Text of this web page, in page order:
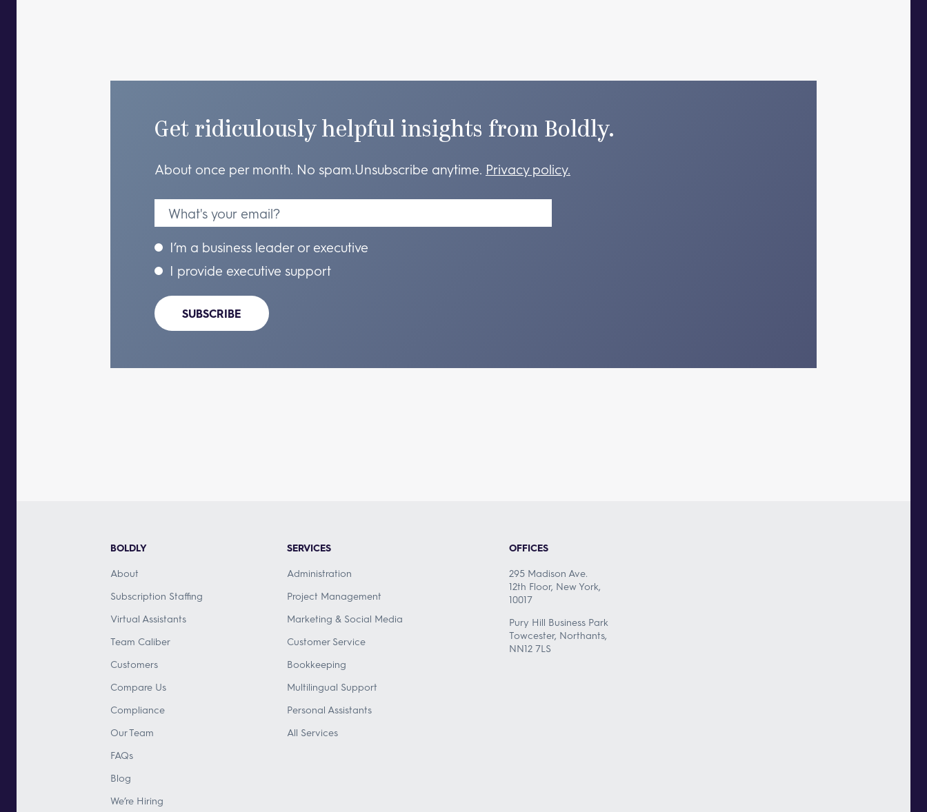
Get ridiculously helpful insights from Boldly.
About once per month. No spam.Unsubscribe anytime. Privacy policy.
I’m a business leader or executive
I provide executive support
SUBSCRIBE
BOLDLY
About
Subscription Staffing
Virtual Assistants
Team Caliber
Customers
Compare Us
Compliance
Our Team
FAQs
Blog
We’re Hiring
SERVICES
Administration
Project Management
Marketing & Social Media
Customer Service
Bookkeeping
Multilingual Support
Personal Assistants
All Services
OFFICES
295 Madison Ave.
12th Floor, New York,
10017
Pury Hill Business Park
Towcester, Northants,
NN12 7LS